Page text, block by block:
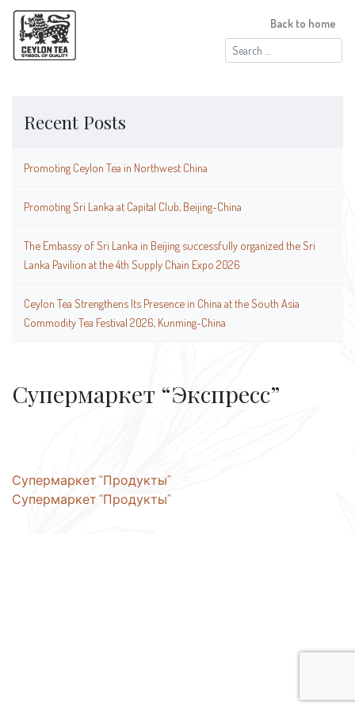
Search
for:
Back to home
Recent Posts
Promoting Ceylon Tea in Northwest China
Promoting Sri Lanka at Capital Club, Beijing-China
The Embassy of Sri Lanka in Beijing successfully organized the Sri
Lanka Pavilion at the 4th Supply Chain Expo 2026
Ceylon Tea Strengthens Its Presence in China at the South Asia
Commodity Tea Festival 2026, Kunming-China
Супермаркет “Экспресс”
Post
navigation
Супермаркет “Продукты”
Супермаркет “Продукты”